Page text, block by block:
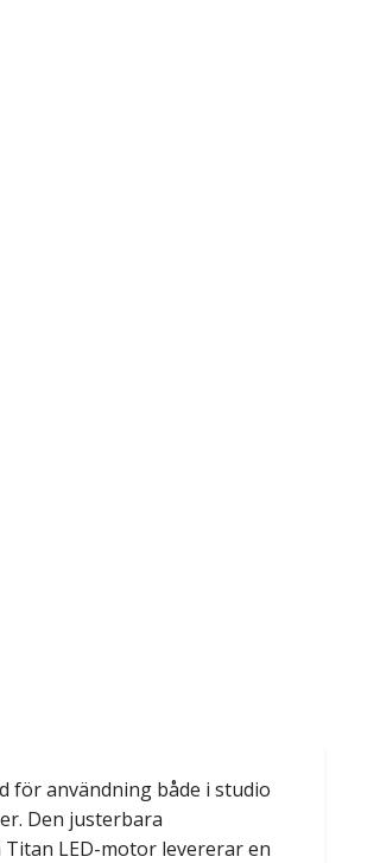
för användning både i studio
Den justerbara
LED-motor levererar en